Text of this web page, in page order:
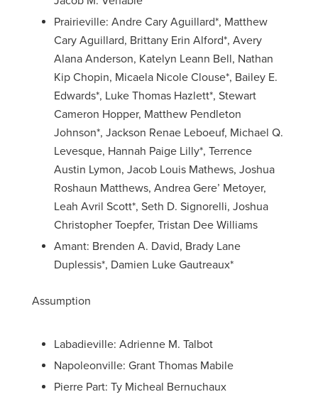
Prairieville: Andre Cary Aguillard*, Matthew
Cary Aguillard, Brittany Erin Alford*, Avery
Alana Anderson, Katelyn Leann Bell, Nathan
Kip Chopin, Micaela Nicole Clouse*, Bailey E.
Edwards*, Luke Thomas Hazlett*, Stewart
Cameron Hopper, Matthew Pendleton
Johnson*, Jackson Renae Leboeuf, Michael Q.
Levesque, Hannah Paige Lilly*, Terrence
Austin Lymon, Jacob Louis Mathews, Joshua
Roshaun Matthews, Andrea Gere’ Metoyer,
Leah Avril Scott*, Seth D. Signorelli, Joshua
Christopher Toepfer, Tristan Dee Williams
Amant: Brenden A. David, Brady Lane
Duplessis*, Damien Luke Gautreaux*
Assumption
Labadieville: Adrienne M. Talbot
Napoleonville: Grant Thomas Mabile
Pierre Part: Ty Micheal Bernuchaux